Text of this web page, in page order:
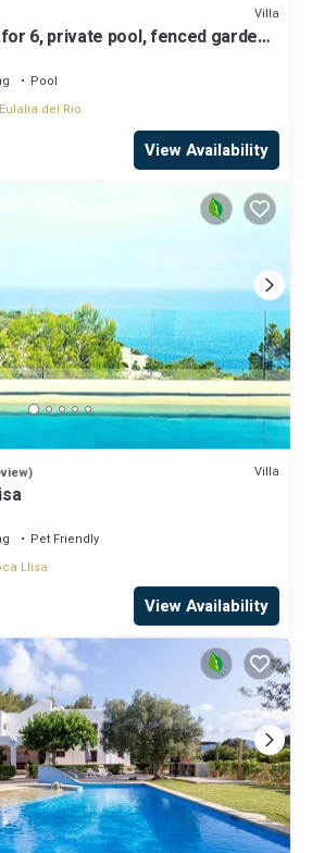
Villa
6, private pool, fenced garden,
Pool
del Rio
View Availability
Villa
Pet Friendly
Llisa
View Availability